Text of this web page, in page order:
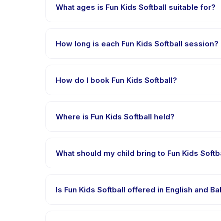
What ages is Fun Kids Softball suitable for?
appropriately challenged.
How long is each Fun Kids Softball session?
How do I book Fun Kids Softball?
after payment is processed.
Where is Fun Kids Softball held?
What should my child bring to Fun Kids
confirmation.
Is Fun Kids Softball offered in English and